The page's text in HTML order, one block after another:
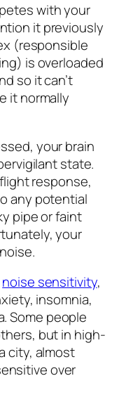
with your
it previously
(responsible
is overloaded
so it can’t
it normally
your brain
state.
response,
any potential
pipe or faint
your
noise sensitivity,
insomnia,
Some people
but in high-
city, almost
over